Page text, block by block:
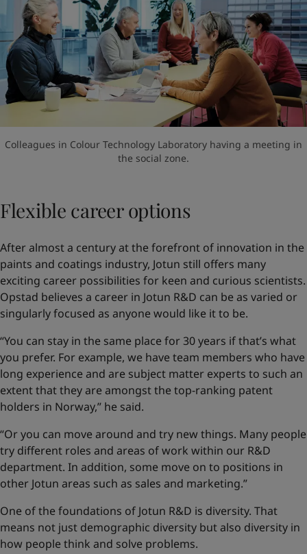
Colleagues in Colour Technology Laboratory having a meeting in
the social zone.
Flexible career options
After almost a century at the forefront of innovation in the
paints and coatings industry, Jotun still offers many
exciting career possibilities for keen and curious scientists.
Opstad believes a career in Jotun R&D can be as varied or
singularly focused as anyone would like it to be.
“You can stay in the same place for 30 years if that’s what
you prefer. For example, we have team members who have
long experience and are subject matter experts to such an
extent that they are amongst the top-ranking patent
holders in Norway,” he said.
“Or you can move around and try new things. Many people
try different roles and areas of work within our R&D
department. In addition, some move on to positions in
other Jotun areas such as sales and marketing.”
One of the foundations of Jotun R&D is diversity. That
means not just demographic diversity but also diversity in
how people think and solve problems.